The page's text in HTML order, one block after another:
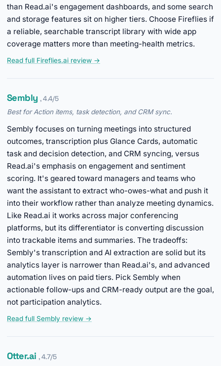
than Read.ai's engagement dashboards, and some search
and storage features sit on higher tiers. Choose Fireflies if
a reliable, searchable transcript library with wide app
coverage matters more than meeting-health metrics.
Read full Fireflies.ai review →
Sembly , 4.4/5
Best for Action items, task detection, and CRM sync.
Sembly focuses on turning meetings into structured
outcomes, transcription plus Glance Cards, automatic
task and decision detection, and CRM syncing, versus
Read.ai's emphasis on engagement and sentiment
scoring. It's geared toward managers and teams who
want the assistant to extract who-owes-what and push it
into their workflow rather than analyze meeting dynamics.
Like Read.ai it works across major conferencing
platforms, but its differentiator is converting discussion
into trackable items and summaries. The tradeoffs:
Sembly's transcription and AI extraction are solid but its
analytics layer is narrower than Read.ai's, and advanced
automation lives on paid tiers. Pick Sembly when
actionable follow-ups and CRM-ready output are the goal,
not participation analytics.
Read full Sembly review →
Otter.ai , 4.7/5